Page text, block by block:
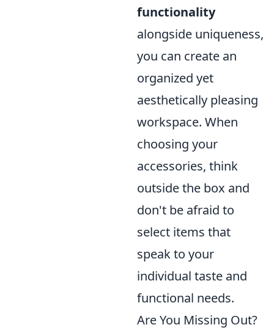
functionality
alongside uniqueness,
you can create an
organized yet
aesthetically pleasing
workspace. When
choosing your
accessories, think
outside the box and
don't be afraid to
select items that
speak to your
individual taste and
functional needs.
Are You Missing Out?